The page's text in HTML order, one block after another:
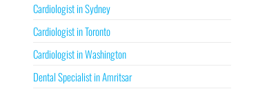
Cardiologist in Sydney
Cardiologist in Toronto
Cardiologist in Washington
Dental Specialist in Amritsar